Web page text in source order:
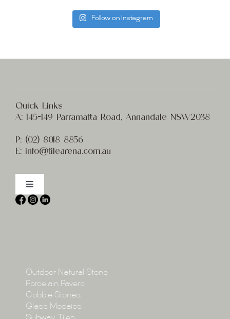
Follow on Instagram
Quick Links
A: 145-149 Parramatta Road, Annandale NSW2038
P: (02) 8018 8856
E: info@tilearena.com.au
Toggle
Navigation
Home
Collections
Projects
Outdoor Natural Stone
Porcelain Pavers
Cobble Stones
Glass Mosaics